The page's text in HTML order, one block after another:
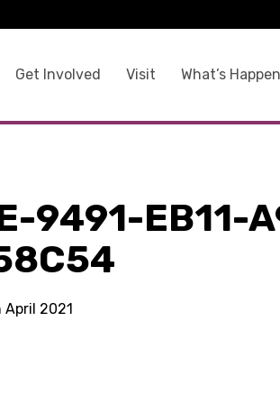
Get Involved Visit What’s
9491-EB11-
2021